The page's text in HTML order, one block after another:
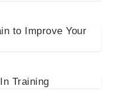
to Improve Your
Training